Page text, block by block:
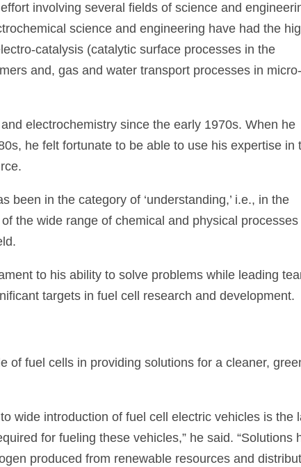
involving several fields of science and
science and engineering have had the
catalysis (catalytic surface processes in the
and, gas and water transport processes in micro-
electrochemistry since the early 1970s. When he
he felt fortunate to be able to use his expertise in
been in the category of ‘understanding,’ i.e., in the
the wide range of chemical and physical processes
to his ability to solve problems while leading
targets in fuel cell research and development.
of fuel cells in providing solutions for a cleaner,
wide introduction of fuel cell electric vehicles is the
for fueling these vehicles,” he said. “Solutions
produced from renewable resources and